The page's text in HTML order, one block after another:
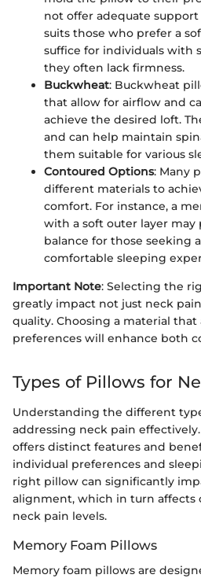
not offer adequate
suits those who prefer a
suffice for individuals with
they often lack firmness.
Buckwheat: Buckwheat
that allow for airflow and
achieve the desired loft.
and can help maintain
them suitable for various
Contoured Options: Many
different materials to
comfort. For instance, a
with a soft outer layer
balance for those seeking
comfortable sleeping
Important Note: Selecting the
greatly impact not just neck
quality. Choosing a material
preferences will enhance both
Types of Pillows for
Understanding the different
addressing neck pain
offers distinct features and
individual preferences and
right pillow can significantly
alignment, which in turn affects
neck pain levels.
Memory Foam Pillows
Memory foam pillows are